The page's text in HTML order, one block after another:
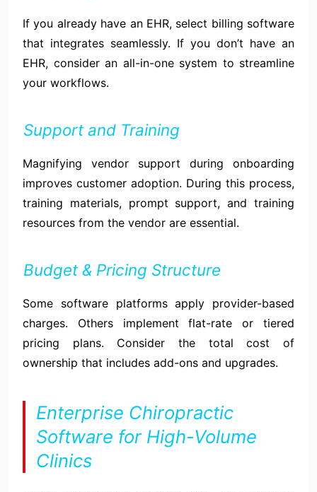
If you already have an EHR, select billing software
that integrates seamlessly. If you don’t have an
EHR, consider an all-in-one system to streamline
your workflows.
Support and Training
Magnifying vendor support during onboarding
improves customer adoption. During this process,
training materials, prompt support, and training
resources from the vendor are essential.
Budget & Pricing Structure
Some software platforms apply provider-based
charges. Others implement flat-rate or tiered
pricing plans. Consider the total cost of
ownership that includes add-ons and upgrades.
Enterprise Chiropractic
Software for High-Volume
Clinics